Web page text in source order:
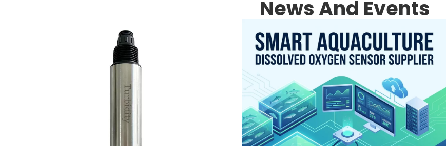
News And Events